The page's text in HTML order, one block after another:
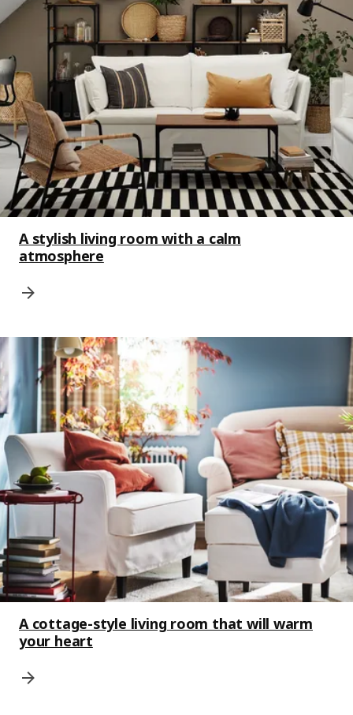
A stylish living room with a calm
atmosphere
A cottage-style living room that will warm
your heart